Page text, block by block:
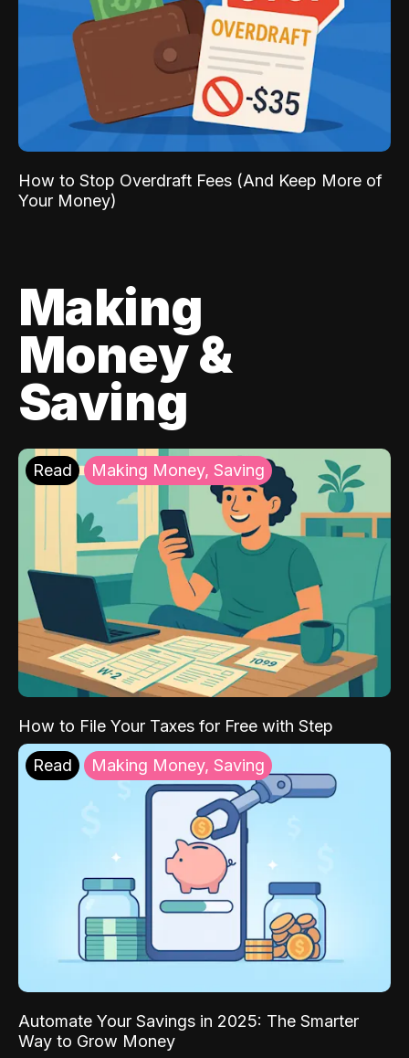
How to Stop Overdraft Fees (And Keep More of
Your Money)
Making
Money &
Saving
Read Making Money, Saving
How to File Your Taxes for Free with Step
Read Making Money, Saving
Automate Your Savings in 2025: The Smarter
Way to Grow Money